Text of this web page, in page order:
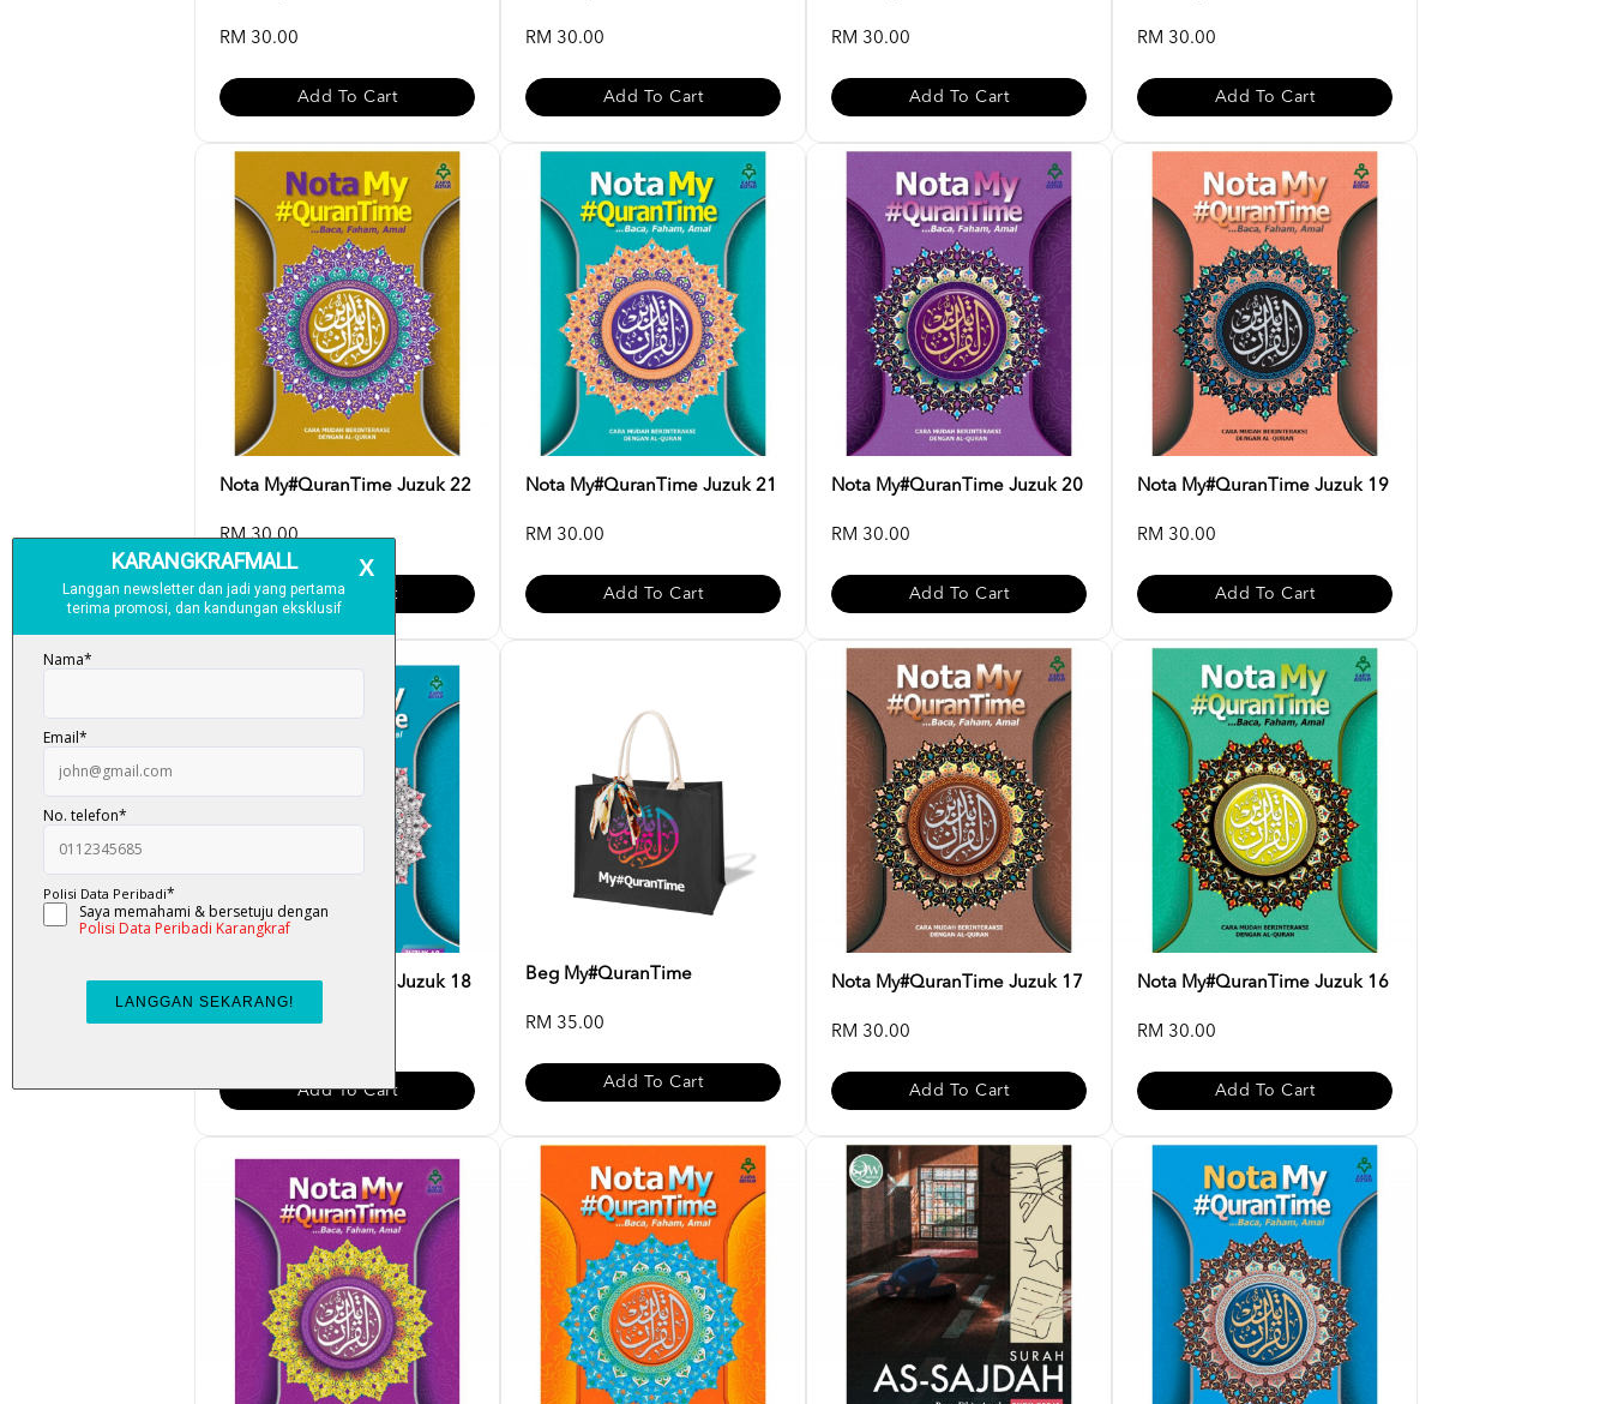
RM 30.00
Add To Cart
RM 30.00
Add To Cart
RM 30.00
Add To Cart
RM 30.00
Add To Cart
Nota My#QuranTime Juzuk 22
RM 30.00
Add To Cart
Nota My#QuranTime Juzuk 21
RM 30.00
Add To Cart
Nota My#QuranTime Juzuk 20
RM 30.00
Add To Cart
Nota My#QuranTime Juzuk 19
RM 30.00
Add To Cart
Nota My#QuranTime Juzuk 18
Add To Cart
Beg My#QuranTime
RM 35.00
Add To Cart
Nota My#QuranTime Juzuk 17
RM 30.00
Add To Cart
Nota My#QuranTime Juzuk 16
RM 30.00
Add To Cart